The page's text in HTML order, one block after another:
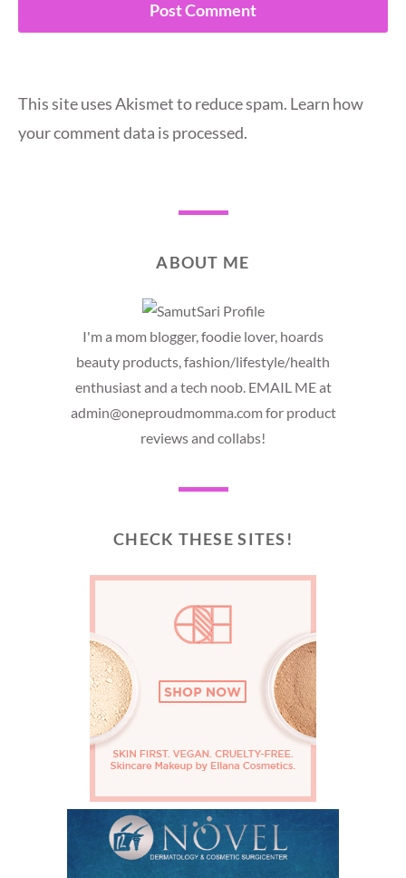
This site uses Akismet to reduce spam. Learn how
your comment data is processed.
ABOUT ME
I'm a mom blogger, foodie lover, hoards
beauty products, fashion/lifestyle/health
enthusiast and a tech noob. EMAIL ME at
admin@oneproudmomma.com for product
reviews and collabs!
CHECK THESE SITES!